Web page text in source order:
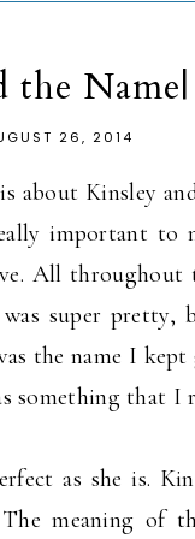
26, 2014
about Kinsley
important to
All throughout
super pretty,
the name I
something that I
as she is.
meaning of